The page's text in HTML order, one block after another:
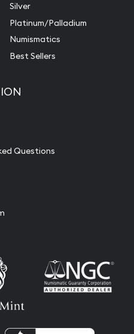
Silver
Platinum/Palladium
Numismatics
Best Sellers
Questions